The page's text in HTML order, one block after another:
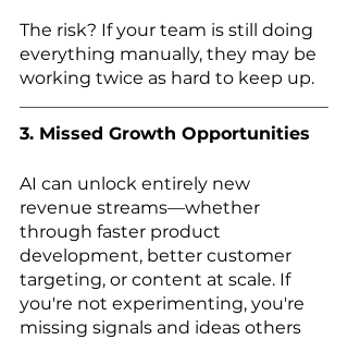
The risk? If your team is still doing
everything manually, they may be
working twice as hard to keep up.
3. Missed Growth Opportunities
AI can unlock entirely new
revenue streams—whether
through faster product
development, better customer
targeting, or content at scale. If
you're not experimenting, you're
missing signals and ideas others